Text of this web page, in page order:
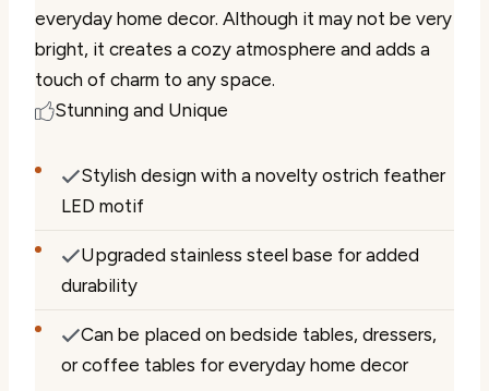
everyday home decor. Although it may not be very
bright, it creates a cozy atmosphere and adds a
touch of charm to any space.
Stunning and Unique
Stylish design with a novelty ostrich feather
LED motif
Upgraded stainless steel base for added
durability
Can be placed on bedside tables, dressers,
or coffee tables for everyday home decor